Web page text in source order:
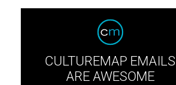
CULTUREMAP EMAILS
ARE AWESOME